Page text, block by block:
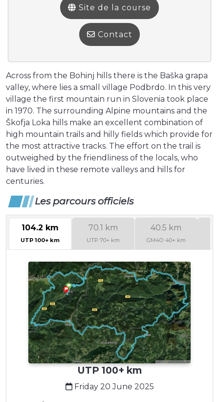
Site de la course
Contact
Across from the Bohinj hills there is the Baška grapa
valley, where lies a small village Podbrdo. In this very
village the first mountain run in Slovenia took place
in 1970. The surrounding Alpine mountains and the
Škofja Loka hills make an excellent combination of
high mountain trails and hilly fields which provide for
the most attractive tracks. The effort on the trail is
outweighed by the friendliness of the locals, who
have lived in these remote valleys and hills for
centuries.
Les parcours officiels
104.2 km
UTP 100+ km
70.1 km
UTP 70+ km
40.5 km
GM4O 40+ km
UTP 100+ km
Friday 20 June 2025